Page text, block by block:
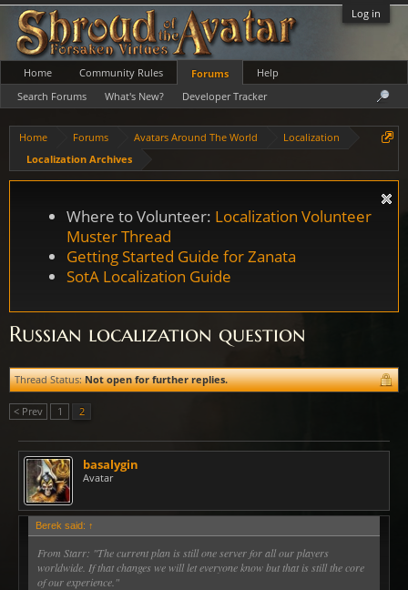
Log in
Home Forums Avatars Around The World
Localization
Localization Archives
Where to Volunteer: Localization Volunteer
Muster Thread
Getting Started Guide for Zanata
SotA Localization Guide
Russian localization question
Thread Status: Not open for further replies.
< Prev 1 2
basalygin
Avatar
Berek said: ↑
From Starr: "The current plan is still one server for all our players
worldwide. If that changes we will let everyone know but that is still the core
of our experience."
Home Community Rules
Forums
Search Forums
What's New? Developer Tracker
Help